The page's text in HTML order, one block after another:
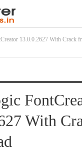
13.0.0.2627 With Crack
With